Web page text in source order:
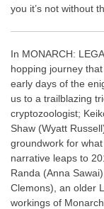
you it’s not without
In MONARCH:
hopping journey
early days of the
us to a trailblazing
cryptozoologist;
Shaw (Wyatt
groundwork for
narrative leaps to
Randa (Anna
Clemons), an older
workings of